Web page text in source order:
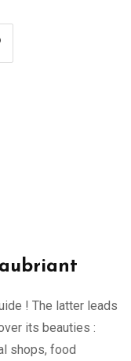
! The latter leads
its beauties :
shops, food